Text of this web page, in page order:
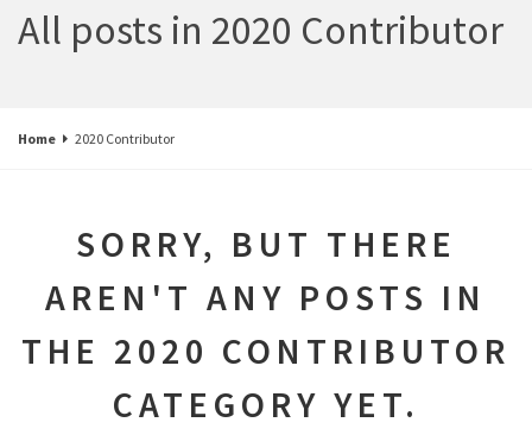
All posts in 2020 Contributor
Home 2020 Contributor
SORRY, BUT THERE
AREN'T ANY POSTS IN
THE 2020 CONTRIBUTOR
CATEGORY YET.